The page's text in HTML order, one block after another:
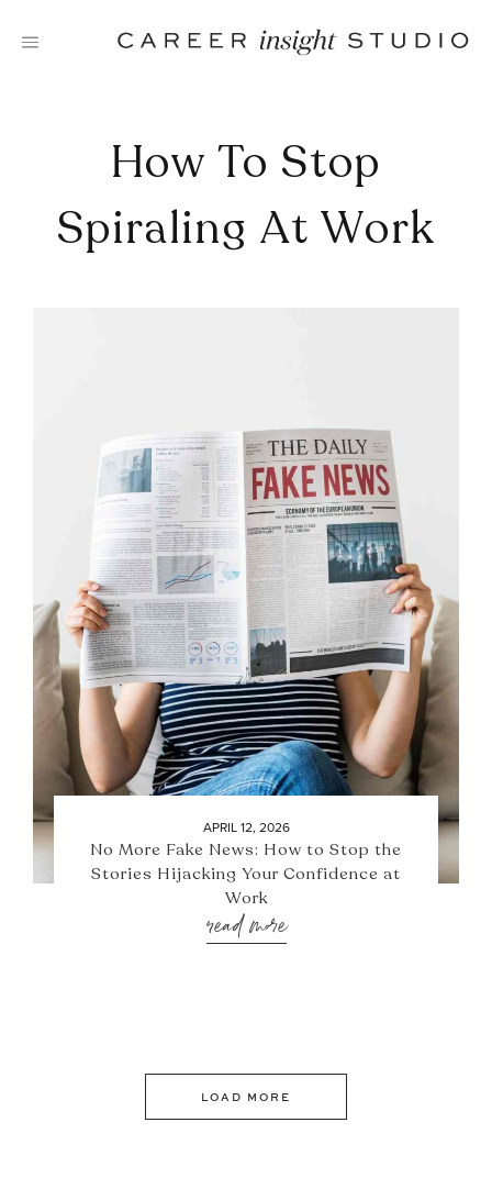
How To Stop
Spiraling At Work
APRIL 12, 2026
No More Fake News: How to Stop the
Stories Hijacking Your Confidence at
Work
read more
LOAD MORE